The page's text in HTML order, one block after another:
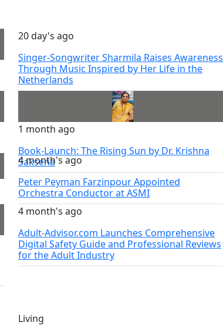
20 day's ago
Singer-Songwriter Sharmila Raises Awareness
Through Music Inspired by Her Life in the
Netherlands
1 month ago
Book-Launch: The Rising Sun by Dr. Krishna
Saksena
4 month's ago
Peter Peyman Farzinpour Appointed
Orchestra Conductor at ASMI
4 month's ago
Adult-Advisor.com Launches Comprehensive
Digital Safety Guide and Professional Reviews
for the Adult Industry
Living